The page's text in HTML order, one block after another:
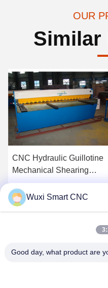
OUR
Similar
CNC Hydraulic Guillotine
Mechanical Shearing
Machine
Get Best Price
Wuxi Smart CNC
Good day, what product are